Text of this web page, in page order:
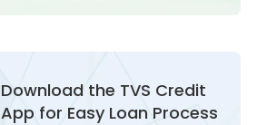
Download the TVS Credit
App for Easy Loan Process